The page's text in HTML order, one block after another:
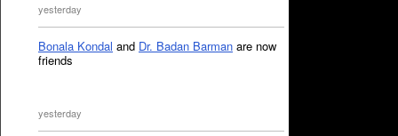
yesterday
Bonala Kondal and Dr. Badan Barman are now
friends
yesterday